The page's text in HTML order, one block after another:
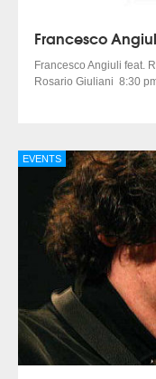
Francesco
Francesco Angiuli feat.
Rosario Giuliani 8:30
EVENTS